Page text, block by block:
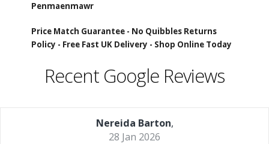
Penmaenmawr
Price Match Guarantee - No Quibbles Returns
Policy - Free Fast UK Delivery - Shop Online Today
Recent Google Reviews
Nereida Barton,
28 Jan 2026